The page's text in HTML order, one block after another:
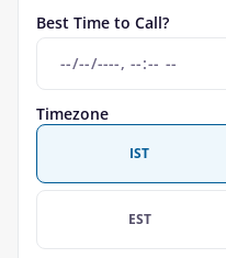
Best Time to Call?
Timezone
IST
EST